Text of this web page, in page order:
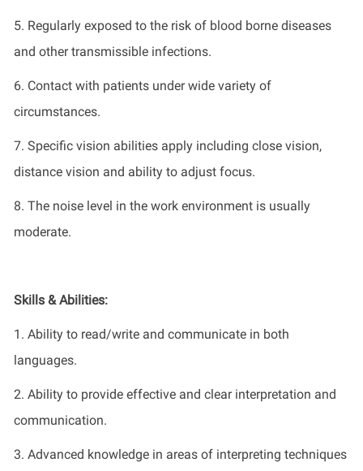
5. Regularly exposed to the risk of blood borne diseases
and other transmissible infections.
6. Contact with patients under wide variety of
circumstances.
7. Specific vision abilities apply including close vision,
distance vision and ability to adjust focus.
8. The noise level in the work environment is usually
moderate.
Skills & Abilities:
1. Ability to read/write and communicate in both
languages.
2. Ability to provide effective and clear interpretation and
communication.
3. Advanced knowledge in areas of interpreting techniques